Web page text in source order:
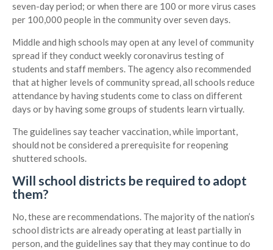
seven-day period; or when there are 100 or more virus cases
per 100,000 people in the community over seven days.
Middle and high schools may open at any level of community
spread if they conduct weekly coronavirus testing of
students and staff members. The agency also recommended
that at higher levels of community spread, all schools reduce
attendance by having students come to class on different
days or by having some groups of students learn virtually.
The guidelines say teacher vaccination, while important,
should not be considered a prerequisite for reopening
shuttered schools.
Will school districts be required to adopt
them?
No, these are recommendations. The majority of the nation’s
school districts are already operating at least partially in
person, and the guidelines say that they may continue to do